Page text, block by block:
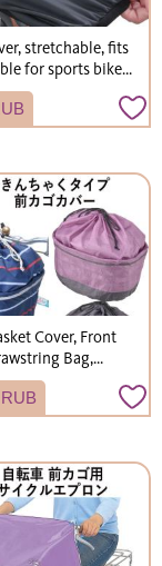
stretchable, fits
for sports bikes,
and hybrid bikes.
(Kawasumi
KW239)
Cover, Front
Bag,
Wide,
Shopping, Rain
Seisakusho